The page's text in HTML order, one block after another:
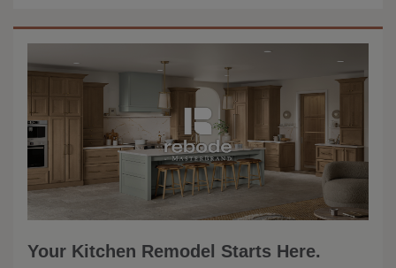
Your Kitchen Remodel Starts Here.